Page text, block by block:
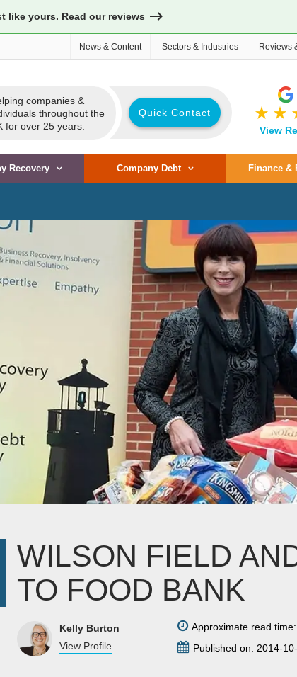
like yours. Read our reviews
companies &
throughout the
for over 25 years.
Quick Contact star_rate star_rate
View
Recovery Company Debt Finance &
News & Content Sectors & Industries Reviews
WILSON FIELD
TO FOOD BANK
Kelly Burton
View Profile
Approximate read
Published on: 2014-